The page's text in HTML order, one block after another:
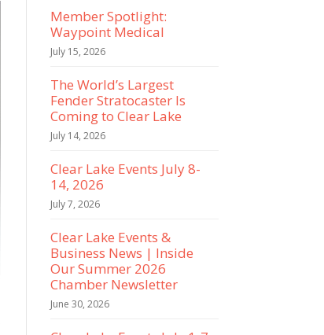
Member Spotlight:
Waypoint Medical
July 15, 2026
The World’s Largest
Fender Stratocaster Is
Coming to Clear Lake
July 14, 2026
Clear Lake Events July 8-
14, 2026
July 7, 2026
Clear Lake Events &
Business News | Inside
Our Summer 2026
Chamber Newsletter
June 30, 2026